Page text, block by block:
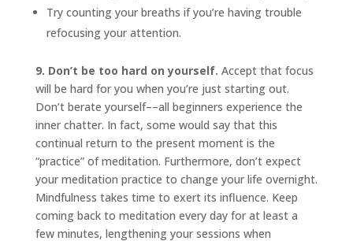
Try counting your breaths if you’re having trouble
refocusing your attention.
9. Don’t be too hard on yourself. Accept that focus
will be hard for you when you’re just starting out.
Don’t berate yourself––all beginners experience the
inner chatter. In fact, some would say that this
continual return to the present moment is the
“practice” of meditation. Furthermore, don’t expect
your meditation practice to change your life overnight.
Mindfulness takes time to exert its influence. Keep
coming back to meditation every day for at least a
few minutes, lengthening your sessions when